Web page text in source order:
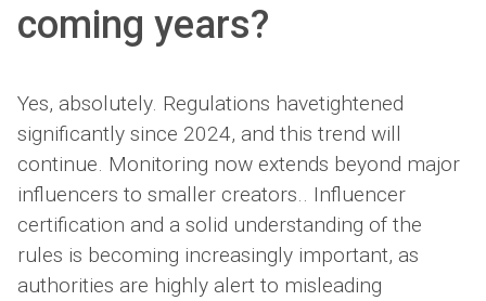
coming years?
Yes, absolutely. Regulations havetightened
significantly since 2024, and this trend will
continue. Monitoring now extends beyond major
influencers to smaller creators.. Influencer
certification and a solid understanding of the
rules is becoming increasingly important, as
authorities are highly alert to misleading